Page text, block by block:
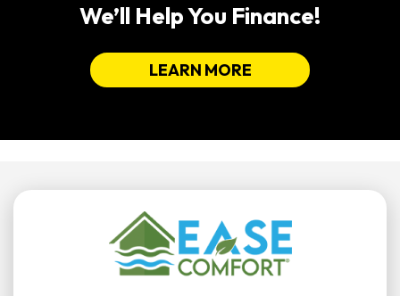
We’ll Help You Finance!
LEARN MORE